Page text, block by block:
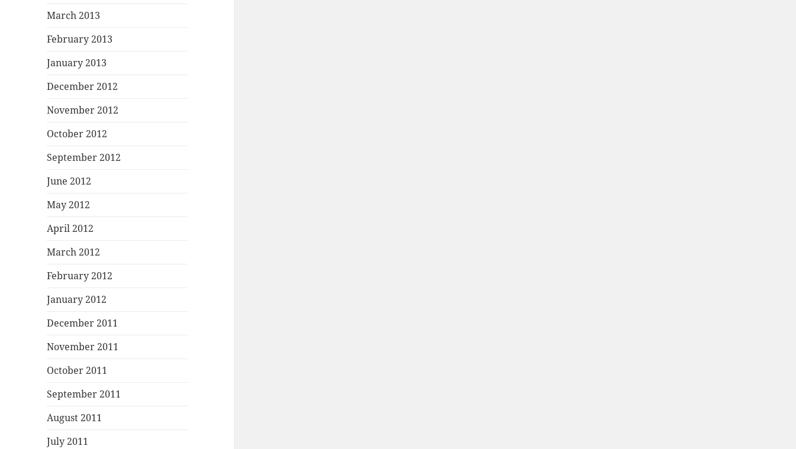
March 2013
February 2013
January 2013
December 2012
November 2012
October 2012
September 2012
June 2012
May 2012
April 2012
March 2012
February 2012
January 2012
December 2011
November 2011
October 2011
September 2011
August 2011
July 2011